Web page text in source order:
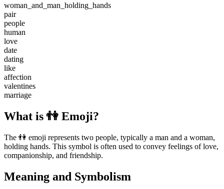
woman_and_man_holding_hands
pair
people
human
love
date
dating
like
affection
valentines
marriage
What is 👫 Emoji?
The 👫 emoji represents two people, typically a man and a woman,
holding hands. This symbol is often used to convey feelings of love,
companionship, and friendship.
Meaning and Symbolism